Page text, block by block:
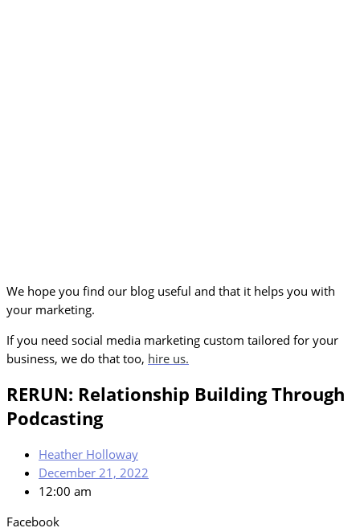
We hope you find our blog useful and that it helps you with
your marketing.
If you need social media marketing custom tailored for your
business, we do that too, hire us.
RERUN: Relationship Building Through
Podcasting
Heather Holloway
December 21, 2022
12:00 am
Facebook